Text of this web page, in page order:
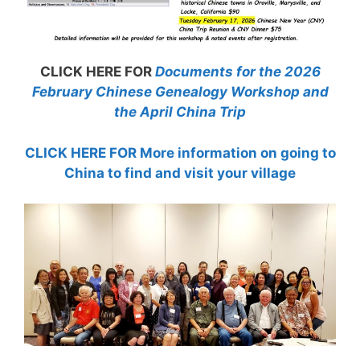
CLICK HERE FOR Documents for the 2026
February Chinese Genealogy Workshop and
the April China Trip
CLICK HERE FOR More information on going to
China to find and visit your village